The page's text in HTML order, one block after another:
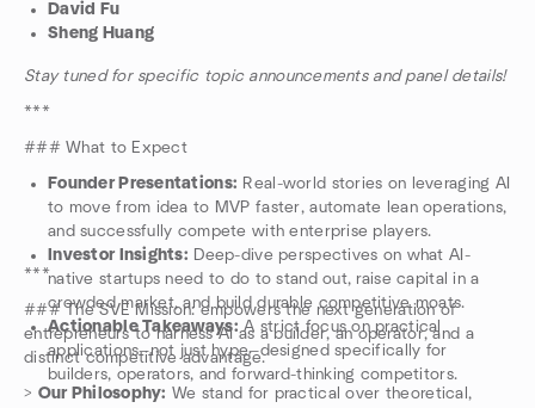
David Fu
Sheng Huang
Stay tuned for specific topic announcements and panel details!
***
### What to Expect
Founder Presentations: Real-world stories on leveraging AI
to move from idea to MVP faster, automate lean operations,
and successfully compete with enterprise players.
Investor Insights: Deep-dive perspectives on what AI-
native startups need to do to stand out, raise capital in a
crowded market, and build durable competitive moats.
Actionable Takeaways:A strict focus on practical
applications—not just hype—designed specifically for
builders, operators, and forward-thinking competitors.
***
### The SVE Mission: empowers the next generation of
entrepreneurs to harness AI as a builder, an operator, and a
distinct competitive advantage.
> Our Philosophy: We stand for practical over theoretical,